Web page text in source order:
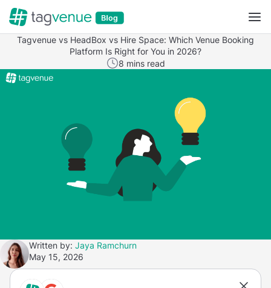
Tagvenue vs HeadBox vs Hire Space: Which Venue Booking
Platform Is Right for You in 2026?
8 mins read
Written by: Jaya Ramchurn
May 15, 2026